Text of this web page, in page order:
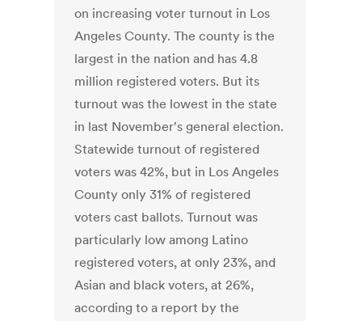
on increasing voter turnout in Los
Angeles County. The county is the
largest in the nation and has 4.8
million registered voters. But its
turnout was the lowest in the state
in last November's general election.
Statewide turnout of registered
voters was 42%, but in Los Angeles
County only 31% of registered
voters cast ballots. Turnout was
particularly low among Latino
registered voters, at only 23%, and
Asian and black voters, at 26%,
according to a report by the